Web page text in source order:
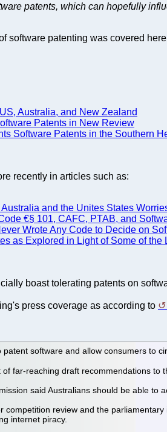
patents, which can hopefully
software patenting was covered
Australia, and New Zealand
Patents in New Review
Software Patents in the Southern
recently in articles such as:
and the Unites States
€§ 101, CAFC, PTAB, and
Wrote Any Code to Decide on
as Explored in Light of Some of the
boast tolerating patents on
press coverage as according to
software and allow consumers to
far-reaching draft recommendations
said Australians should be able to
competition review and the
internet piracy.